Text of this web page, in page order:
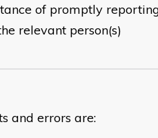
of promptly
relevant person(s)
and errors are: